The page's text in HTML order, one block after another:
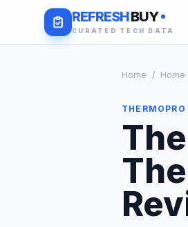
REFRESHBUY
CURATED TECH DATA
Home / Home